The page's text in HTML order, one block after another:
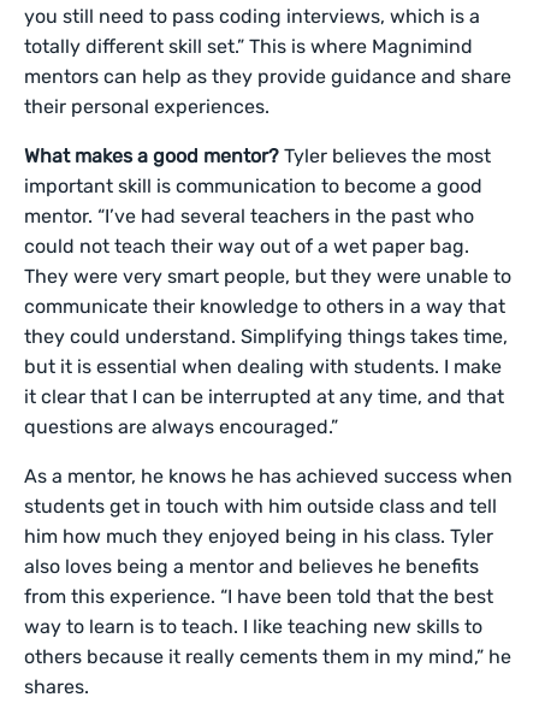
you still need to pass coding interviews, which is a
totally different skill set.” This is where Magnimind
mentors can help as they provide guidance and share
their personal experiences.
What makes a good mentor? Tyler believes the most
important skill is communication to become a good
mentor. “I’ve had several teachers in the past who
could not teach their way out of a wet paper bag.
They were very smart people, but they were unable to
communicate their knowledge to others in a way that
they could understand. Simplifying things takes time,
but it is essential when dealing with students. I make
it clear that I can be interrupted at any time, and that
questions are always encouraged.”
As a mentor, he knows he has achieved success when
students get in touch with him outside class and tell
him how much they enjoyed being in his class. Tyler
also loves being a mentor and believes he benefits
from this experience. “I have been told that the best
way to learn is to teach. I like teaching new skills to
others because it really cements them in my mind,” he
shares.